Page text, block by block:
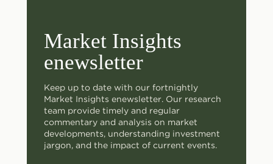
Market Insights
enewsletter
Keep up to date with our fortnightly
Market Insights enewsletter. Our research
team provide timely and regular
commentary and analysis on market
developments, understanding investment
jargon, and the impact of current events.